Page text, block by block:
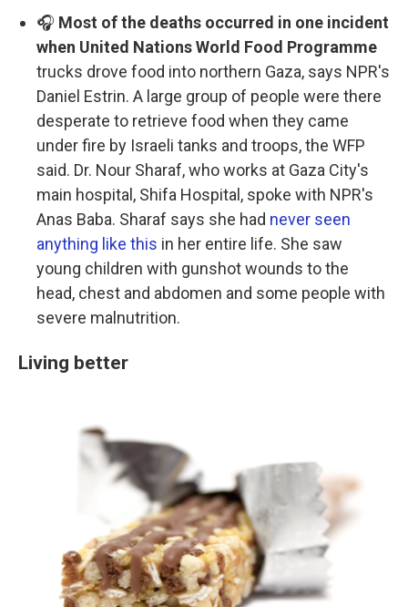
🎧 Most of the deaths occurred in one incident
when United Nations World Food Programme
trucks drove food into northern Gaza, says NPR's
Daniel Estrin. A large group of people were there
desperate to retrieve food when they came
under fire by Israeli tanks and troops, the WFP
said. Dr. Nour Sharaf, who works at Gaza City's
main hospital, Shifa Hospital, spoke with NPR's
Anas Baba. Sharaf says she had never seen
anything like this in her entire life. She saw
young children with gunshot wounds to the
head, chest and abdomen and some people with
severe malnutrition.
Living better